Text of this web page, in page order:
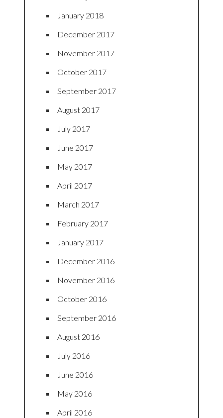
January 2018
December 2017
November 2017
October 2017
September 2017
August 2017
July 2017
June 2017
May 2017
April 2017
March 2017
February 2017
January 2017
December 2016
November 2016
October 2016
September 2016
August 2016
July 2016
June 2016
May 2016
April 2016